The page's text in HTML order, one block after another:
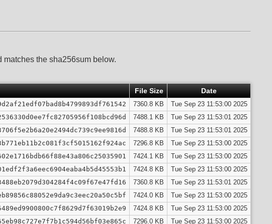
the sha256sum below.
File Size Date
7360.8 KB
Tue Sep 23 11:53:00 2025
7488.1 KB
Tue Sep 23 11:53:01 2025
7488.8 KB
Tue Sep 23 11:53:01 2025
7296.8 KB
Tue Sep 23 11:53:00 2025
7424.1 KB
Tue Sep 23 11:53:00 2025
7424.8 KB
Tue Sep 23 11:53:00 2025
7360.8 KB
Tue Sep 23 11:53:01 2025
7424.0 KB
Tue Sep 23 11:53:00 2025
7424.8 KB
Tue Sep 23 11:53:00 2025
7296.0 KB
Tue Sep 23 11:53:00 2025